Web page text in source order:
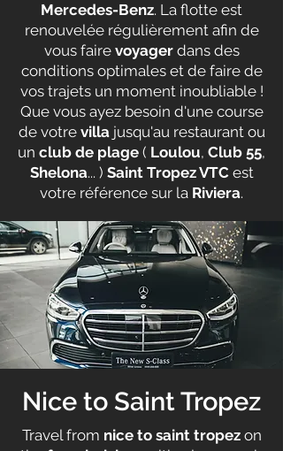
Mercedes-Benz. La flotte est
renouvelée régulièrement afin de
vous faire voyagerdans des
conditions optimales et de faire de
vos trajets un moment inoubliable !
Que vous ayez besoin d'une course
de votre villajusqu'au restaurant ou
un club de plage ( Loulou, Club 55,
Shelona... ) Saint Tropez VTCest
votre référence sur la Riviera.
Nice to Saint Tropez
Travel from nice to saint tropezon